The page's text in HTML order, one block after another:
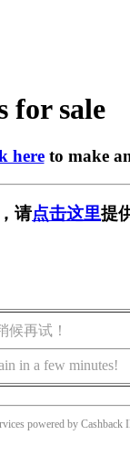
for sale
hereto make
请点击这里提
候再试！
in a few minutes!
powered by Cashback